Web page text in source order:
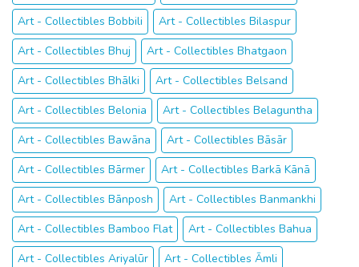
Art - Collectibles Bobbili
Art - Collectibles Bilaspur
Art - Collectibles Bhuj
Art - Collectibles Bhatgaon
Art - Collectibles Bhālki
Art - Collectibles Belsand
Art - Collectibles Belonia
Art - Collectibles Belaguntha
Art - Collectibles Bawāna
Art - Collectibles Bāsār
Art - Collectibles Bārmer
Art - Collectibles Barkā Kānā
Art - Collectibles Bānposh
Art - Collectibles Banmankhi
Art - Collectibles Bamboo Flat
Art - Collectibles Bahua
Art - Collectibles Ariyalūr
Art - Collectibles Āmli